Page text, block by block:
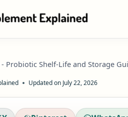
- Probiotic Shelf-Life and Storage
Updated on July 22, 2026